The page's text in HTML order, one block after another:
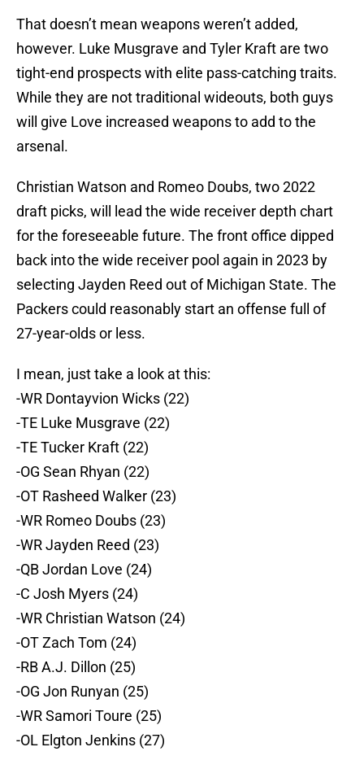
That doesn’t mean weapons weren’t added,
however. Luke Musgrave and Tyler Kraft are two
tight-end prospects with elite pass-catching traits.
While they are not traditional wideouts, both guys
will give Love increased weapons to add to the
arsenal.
Christian Watson and Romeo Doubs, two 2022
draft picks, will lead the wide receiver depth chart
for the foreseeable future. The front office dipped
back into the wide receiver pool again in 2023 by
selecting Jayden Reed out of Michigan State. The
Packers could reasonably start an offense full of
27-year-olds or less.
I mean, just take a look at this:
-WR Dontayvion Wicks (22)
-TE Luke Musgrave (22)
-TE Tucker Kraft (22)
-OG Sean Rhyan (22)
-OT Rasheed Walker (23)
-WR Romeo Doubs (23)
-WR Jayden Reed (23)
-QB Jordan Love (24)
-C Josh Myers (24)
-WR Christian Watson (24)
-OT Zach Tom (24)
-RB A.J. Dillon (25)
-OG Jon Runyan (25)
-WR Samori Toure (25)
-OL Elgton Jenkins (27)